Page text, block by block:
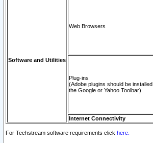
Software and Utilities
Web Browsers
Plug-ins
(Adobe plugins should be installed
the Google or Yahoo Toolbar)
Internet Connectivity
For Techstream software requirements click here.